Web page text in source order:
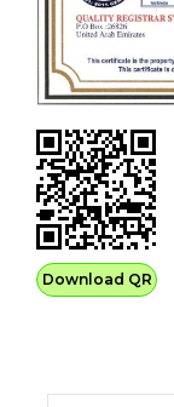
Download QR